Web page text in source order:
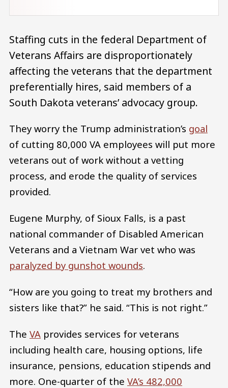
Staffing cuts in the federal Department of
Veterans Affairs are disproportionately
affecting the veterans that the department
preferentially hires, said members of a
South Dakota veterans’ advocacy group.
They worry the Trump administration’s goal
of cutting 80,000 VA employees will put more
veterans out of work without a vetting
process, and erode the quality of services
provided.
Eugene Murphy, of Sioux Falls, is a past
national commander of Disabled American
Veterans and a Vietnam War vet who was
paralyzed by gunshot wounds.
“How are you going to treat my brothers and
sisters like that?” he said. “This is not right.”
The VA provides services for veterans
including health care, housing options, life
insurance, pensions, education stipends and
more. One-quarter of the VA’s 482,000